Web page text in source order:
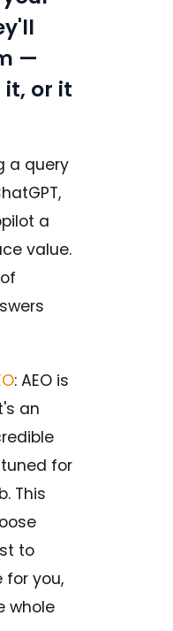
—
it, or it
a query
a
value.
: AEO is
an
for
This
to
you,
whole